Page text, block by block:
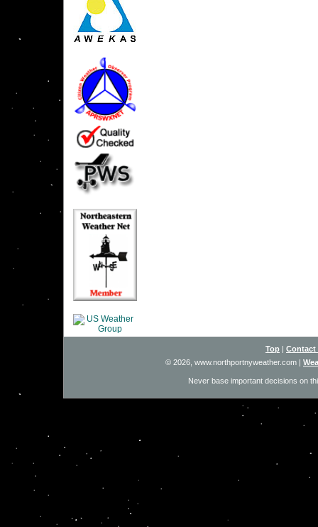
Top
Contact
© 2026, www.northportnyweather.com |
Never base important decisions on